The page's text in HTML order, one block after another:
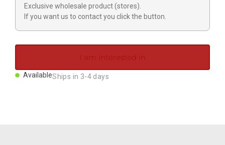
Exclusive wholesale product (stores).
If you want us to contact you click the button.
I am interested in
AvailableShips in 3-4 days